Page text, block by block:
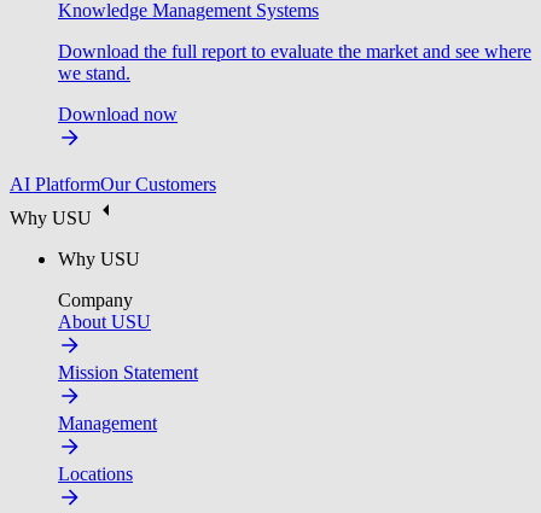
Knowledge Management Systems
Download the full report to evaluate the market and see where
we stand.
Download now
AI PlatformOur Customers
Why USU
Why USU
Company
About USU
Mission Statement
Management
Locations